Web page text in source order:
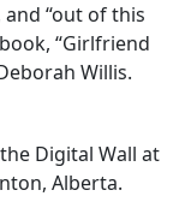
“out of this
“Girlfriend
Willis.
Digital Wall at
Alberta.